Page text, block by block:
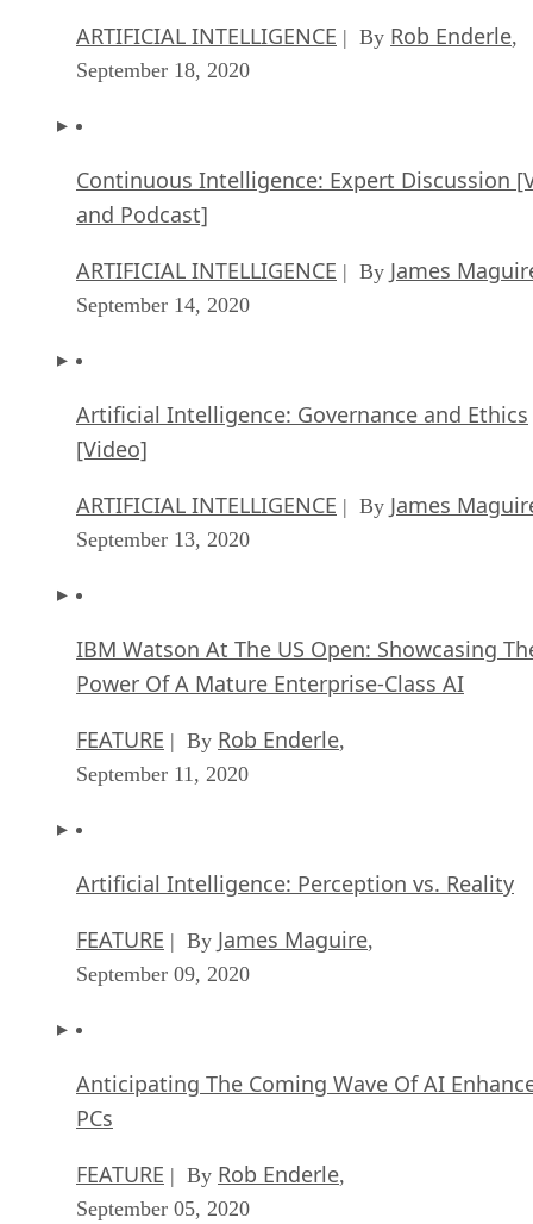
ARTIFICIAL INTELLIGENCE | By Rob Enderle
September 18, 2020
Continuous Intelligence: Expert Discussion
and Podcast]
ARTIFICIAL INTELLIGENCE | By James
September 14, 2020
Artificial Intelligence: Governance and Ethics
[Video]
ARTIFICIAL INTELLIGENCE | By James
September 13, 2020
IBM Watson At The US Open: Showcasing
Power Of A Mature Enterprise-Class AI
FEATURE | By Rob Enderle
September 11, 2020
Artificial Intelligence: Perception vs. Reality
FEATURE | By James Maguire
September 09, 2020
Anticipating The Coming Wave Of AI
PCs
FEATURE | By Rob Enderle
September 05, 2020